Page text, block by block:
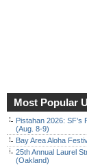
Most Popular
Pistahan 2026: SF’s
(Aug. 8-9)
Bay Area Aloha
25th Annual Laurel
(Oakland)